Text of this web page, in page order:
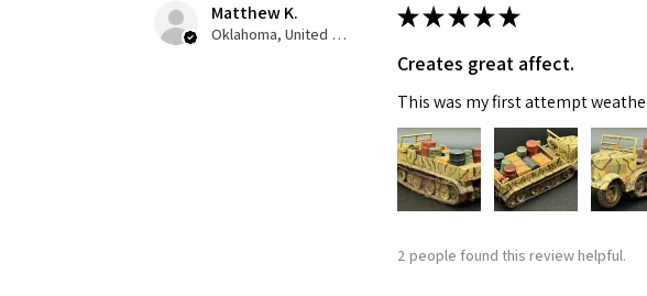
Matthew K.
Oklahoma, United States
★★★★★
Creates great affect.
This was my first attempt
2 people found this review helpful.
Sign Up For
Get the latest Model info
Email